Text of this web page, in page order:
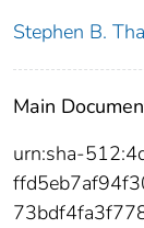
Stephen B.
Main
urn:sha-